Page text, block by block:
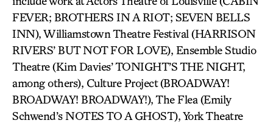
FEVER; BROTHERS IN A RIOT; SEVEN BELLS
INN), Williamstown Theatre Festival (HARRISON
RIVERS’ BUT NOT FOR LOVE), Ensemble Studio
Theatre (Kim Davies’ TONIGHT’S THE NIGHT,
among others), Culture Project (BROADWAY!
BROADWAY! BROADWAY!), The Flea (Emily
Schwend’s NOTES TO A GHOST), York Theatre